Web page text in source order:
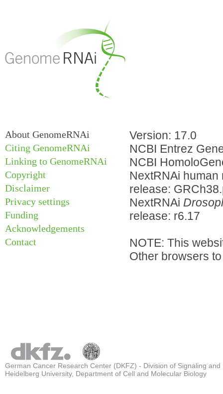
About GenomeRNAi
Citing GenomeRNAi
Linking to GenomeRNAi
Copyright
Disclaimer
Privacy settings
Funding
Acknowledgements
Contact
Version: 17.0
NCBI Entrez
NCBI
NextRNAi
release:
NextRNAi
release: r6.17
NOTE: This
Other browsers
German Cancer Research Center (DKFZ) - Division of Signaling
Heidelberg University, Department of Cell and Molecular Biology